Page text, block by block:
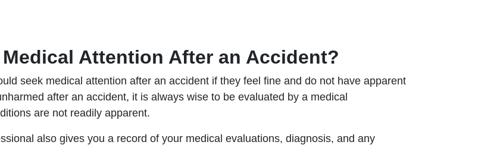
Attention After an Accident?
seek medical attention after an accident if they feel fine and do not have apparent
after an accident, it is always wise to be evaluated by a medical
are not readily apparent.
also gives you a record of your medical evaluations, diagnosis, and any